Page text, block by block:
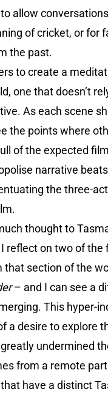
allow
of cricket, or for
the past.
to create a
one that doesn’t
As each scene
the points where
of the expected
narrative
the three-
thought to
reflect on two of the
that section of the
– and I can see a
This hyper-
a desire to explore
undermined
from a remote
have a distinct